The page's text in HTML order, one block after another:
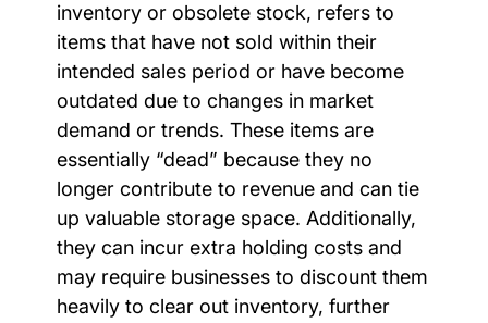
inventory or obsolete stock, refers to
items that have not sold within their
intended sales period or have become
outdated due to changes in market
demand or trends. These items are
essentially “dead” because they no
longer contribute to revenue and can tie
up valuable storage space. Additionally,
they can incur extra holding costs and
may require businesses to discount them
heavily to clear out inventory, further